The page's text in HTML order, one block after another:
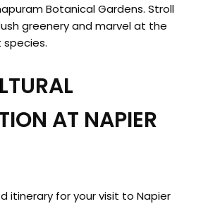
Botanical Gardens. Stroll
greenery and marvel at the
AT NAPIER
itinerary for your visit to Napier